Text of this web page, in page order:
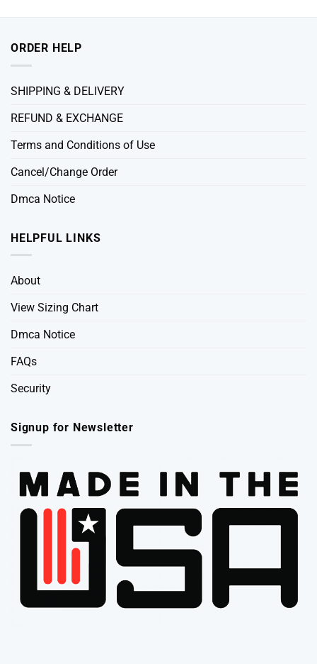
ORDER HELP
SHIPPING & DELIVERY
REFUND & EXCHANGE
Terms and Conditions of Use
Cancel/Change Order
Dmca Notice
HELPFUL LINKS
About
View Sizing Chart
Dmca Notice
FAQs
Security
Signup for Newsletter